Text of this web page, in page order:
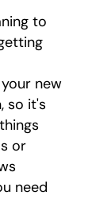
to
new
so it's
or
need